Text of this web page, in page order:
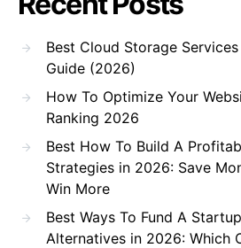
Best Cloud Storage
Guide (2026)
How To Optimize Your
Ranking 2026
Best How To Build A
Strategies in 2026: Save
Win More
Best Ways To Fund A
Alternatives in 2026: Which